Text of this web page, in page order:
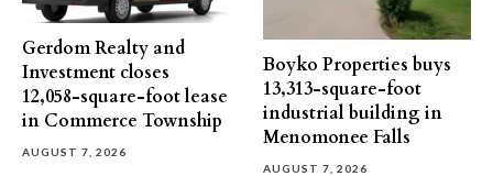
Gerdom Realty and
Investment closes
12,058-square-foot lease
in Commerce Township
AUGUST 7, 2026
Boyko Properties buys
13,313-square-foot
industrial building in
Menomonee Falls
AUGUST 7, 2026